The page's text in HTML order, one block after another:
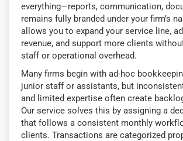
everything—reports, communication,
remains fully branded under your firm’s
allows you to expand your service line,
revenue, and support more clients
staff or operational overhead.
Many firms begin with ad-hoc
junior staff or assistants, but
and limited expertise often create
Our service solves this by assigning a
that follows a consistent monthly
clients. Transactions are categorized